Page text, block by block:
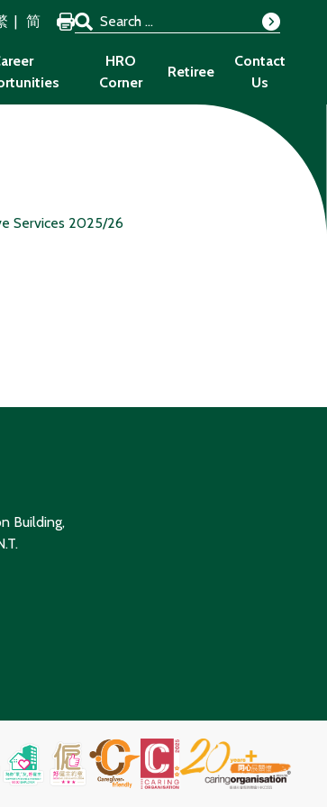
简
Search for:
HRO
Corner
Retiree
Contact
Us
Services 2025/26
Building,